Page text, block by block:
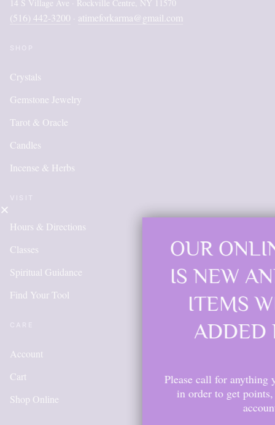
14 S Village Ave · Rockville Centre, NY 11570
(516) 442-3200 · atimeforkarma@gmail.com
Crystals
Gemstone Jewelry
Tarot & Oracle
Candles
Incense & Herbs
Hours & Directions
Classes
Spiritual Guidance
Find Your Tool
Account
Cart
Shop Online
OUR ONLINE SHOP
IS NEW AND MORE
ITEMS WILL BE
ADDED DAILY
Please call for anything you don't see. Also,
in order to get points, please create an